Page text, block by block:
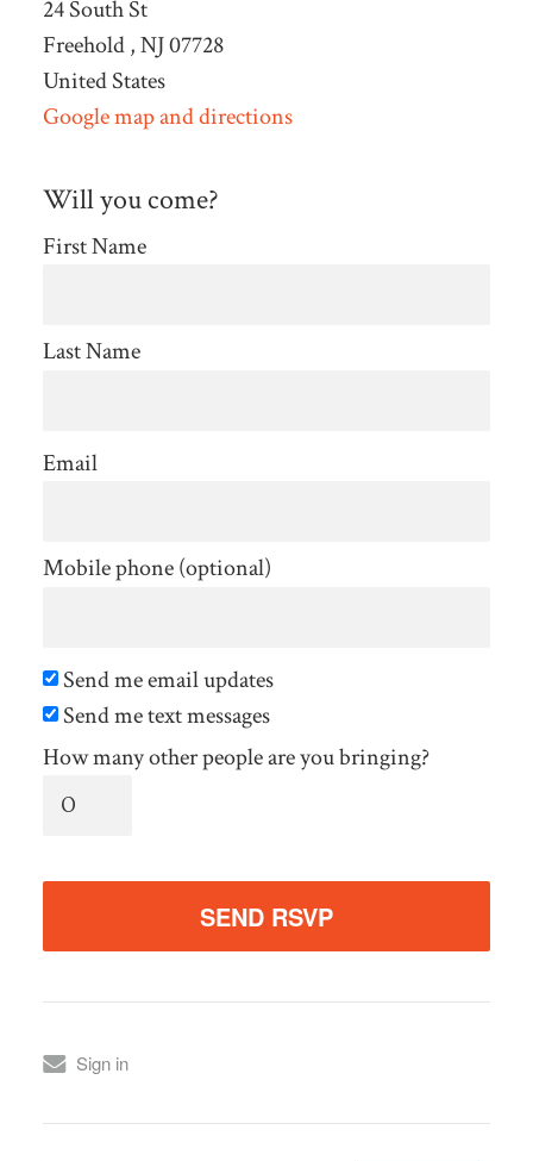
24 South St
Freehold , NJ 07728
United States
Google map and directions
Will you come?
First Name
Last Name
Email
Mobile phone (optional)
Send me email updates
Send me text messages
How many other people are you bringing?
Sign in